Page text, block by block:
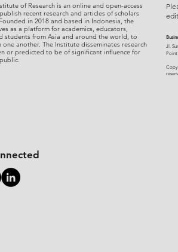
of Research is an online and open-access
recent research and articles of scholars
in 2018 and based in Indonesia, the
as a platform for academics, educators,
students from Asia and around the world, to
one another. The Institute disseminates research
or predicted to be of significant influence for
​Jl.
r